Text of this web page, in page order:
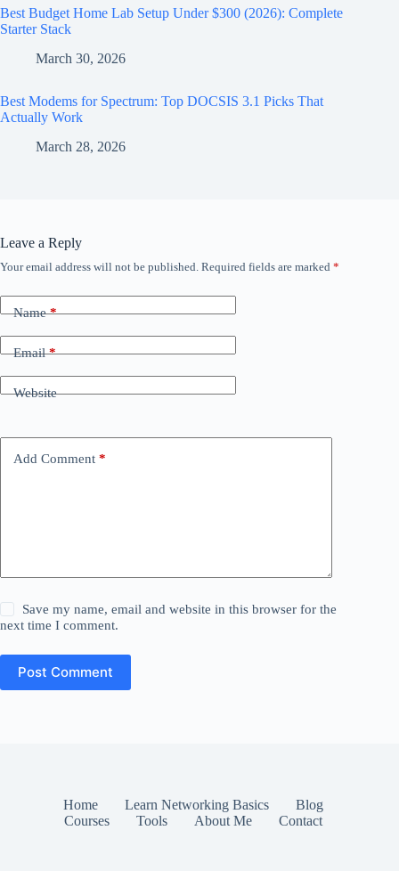
Best Budget Home Lab Setup Under $300 (2026): Complete
Starter Stack
March 30, 2026
Best Modems for Spectrum: Top DOCSIS 3.1 Picks That
Actually Work
March 28, 2026
Leave a Reply
Your email address will not be published. Required fields are marked *
Name*
Email*
Website
Add Comment *
Save my name, email and website in this browser for the
next time I comment.
Post Comment
Home Learn Networking Basics
Blog
Courses
Tools About Me Contact